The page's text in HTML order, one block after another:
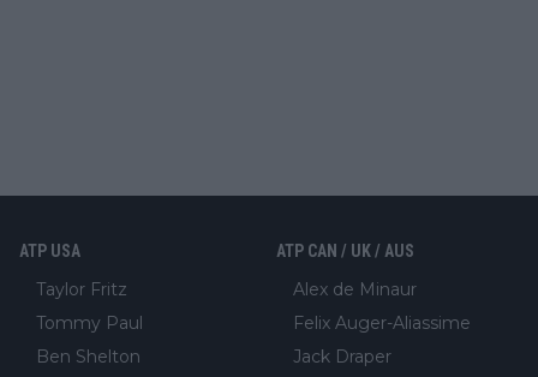
ATP USA
Taylor Fritz
Tommy Paul
Ben Shelton
ATP CAN / UK / AUS
Alex de Minaur
Felix Auger-Aliassime
Jack Draper